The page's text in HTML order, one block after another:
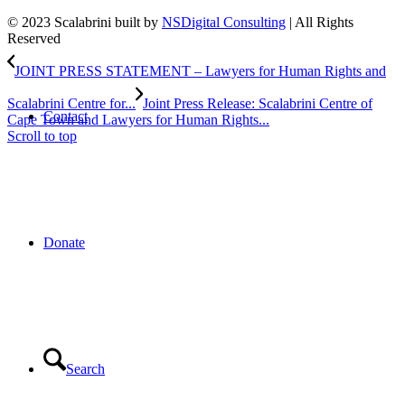
Contact
Donate
Search
© 2023 Scalabrini built by NSDigital Consulting | All Rights
Reserved
JOINT PRESS STATEMENT – Lawyers for Human Rights and
Scalabrini Centre for... Joint Press Release: Scalabrini Centre of
Cape Town and Lawyers for Human Rights...
Scroll to top